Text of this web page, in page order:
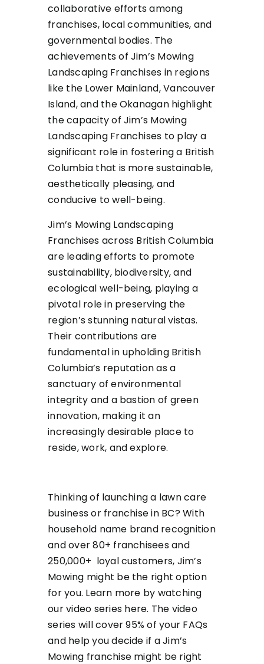
collaborative efforts among
franchises, local communities, and
governmental bodies. The
achievements of Jim’s Mowing
Landscaping Franchises in regions
like the Lower Mainland, Vancouver
Island, and the Okanagan highlight
the capacity of Jim’s Mowing
Landscaping Franchises to play a
significant role in fostering a British
Columbia that is more sustainable,
aesthetically pleasing, and
conducive to well-being.
Jim’s Mowing Landscaping
Franchises across British Columbia
are leading efforts to promote
sustainability, biodiversity, and
ecological well-being, playing a
pivotal role in preserving the
region’s stunning natural vistas.
Their contributions are
fundamental in upholding British
Columbia’s reputation as a
sanctuary of environmental
integrity and a bastion of green
innovation, making it an
increasingly desirable place to
reside, work, and explore.
Thinking of launching a lawn care
business or franchise in BC? With
household name brand recognition
and over 80+ franchisees and
250,000+ loyal customers, Jim’s
Mowing might be the right option
for you. Learn more by watching
our video series here. The video
series will cover 95% of your FAQs
and help you decide if a Jim’s
Mowing franchise might be right